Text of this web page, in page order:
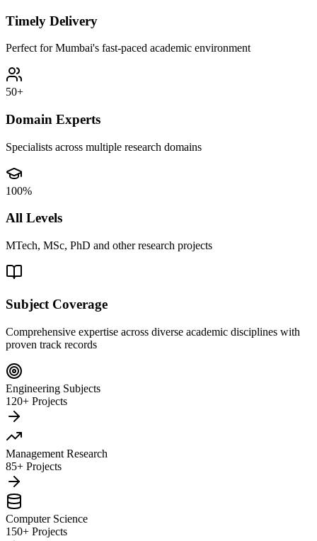
Timely Delivery
Perfect for Mumbai's fast-paced academic environment
50+
Domain Experts
Specialists across multiple research domains
100%
All Levels
MTech, MSc, PhD and other research projects
Subject Coverage
Comprehensive expertise across diverse academic disciplines with
proven track records
Engineering Subjects
120+ Projects
Management Research
85+ Projects
Computer Science
150+ Projects